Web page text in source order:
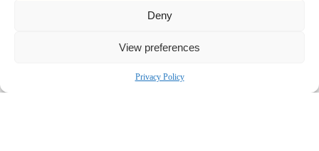
Deny
View preferences
Privacy Policy